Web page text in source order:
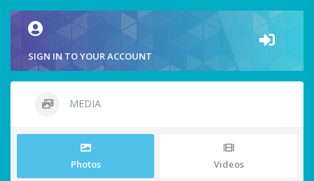
SIGN IN TO YOUR ACCOUNT
MEDIA
Photos Videos